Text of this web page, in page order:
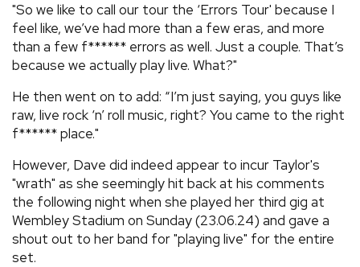
"So we like to call our tour the ‘Errors Tour' because I
feel like, we’ve had more than a few eras, and more
than a few f****** errors as well. Just a couple. That’s
because we actually play live. What?"
He then went on to add: “I’m just saying, you guys like
raw, live rock ‘n’ roll music, right? You came to the right
f****** place."
However, Dave did indeed appear to incur Taylor's
"wrath" as she seemingly hit back at his comments
the following night when she played her third gig at
Wembley Stadium on Sunday (23.06.24) and gave a
shout out to her band for "playing live" for the entire
set.